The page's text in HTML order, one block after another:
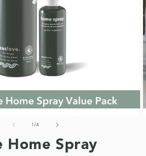
1/of
4
Home Spray